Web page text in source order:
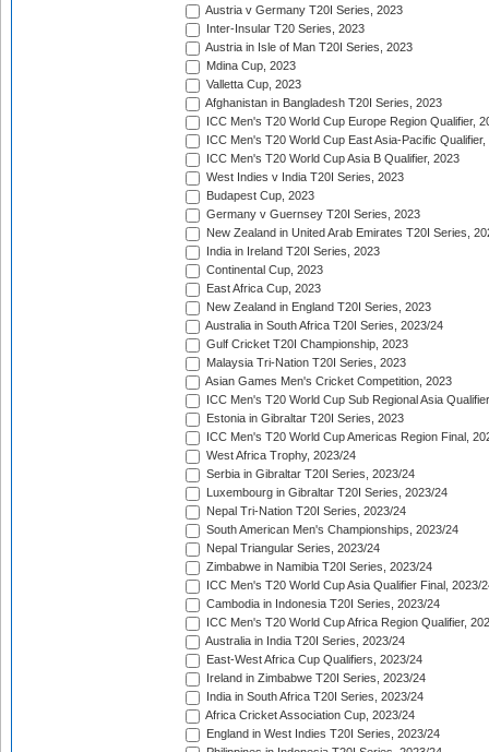
Austria v Germany T20I Series, 2023
Inter-Insular T20 Series, 2023
Austria in Isle of Man T20I Series, 2023
Mdina Cup, 2023
Valletta Cup, 2023
Afghanistan in Bangladesh T20I Series, 2023
ICC Men's T20 World Cup Europe Region Qualifier,
ICC Men's T20 World Cup East Asia-Pacific Qualifier,
ICC Men's T20 World Cup Asia B Qualifier, 2023
West Indies v India T20I Series, 2023
Budapest Cup, 2023
Germany v Guernsey T20I Series, 2023
New Zealand in United Arab Emirates T20I Series,
India in Ireland T20I Series, 2023
Continental Cup, 2023
East Africa Cup, 2023
New Zealand in England T20I Series, 2023
Australia in South Africa T20I Series, 2023/24
Gulf Cricket T20I Championship, 2023
Malaysia Tri-Nation T20I Series, 2023
Asian Games Men's Cricket Competition, 2023
ICC Men's T20 World Cup Sub Regional Asia
Estonia in Gibraltar T20I Series, 2023
ICC Men's T20 World Cup Americas Region Final,
West Africa Trophy, 2023/24
Serbia in Gibraltar T20I Series, 2023/24
Luxembourg in Gibraltar T20I Series, 2023/24
Nepal Tri-Nation T20I Series, 2023/24
South American Men's Championships, 2023/24
Nepal Triangular Series, 2023/24
Zimbabwe in Namibia T20I Series, 2023/24
ICC Men's T20 World Cup Asia Qualifier Final, 2023/
Cambodia in Indonesia T20I Series, 2023/24
ICC Men's T20 World Cup Africa Region Qualifier,
Australia in India T20I Series, 2023/24
East-West Africa Cup Qualifiers, 2023/24
Ireland in Zimbabwe T20I Series, 2023/24
India in South Africa T20I Series, 2023/24
Africa Cricket Association Cup, 2023/24
England in West Indies T20I Series, 2023/24